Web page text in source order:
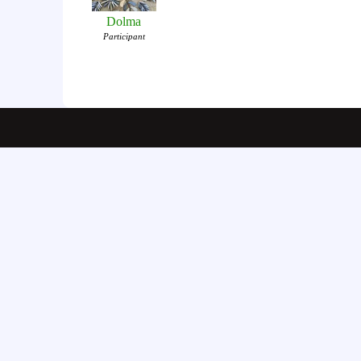
Dolma
Participant